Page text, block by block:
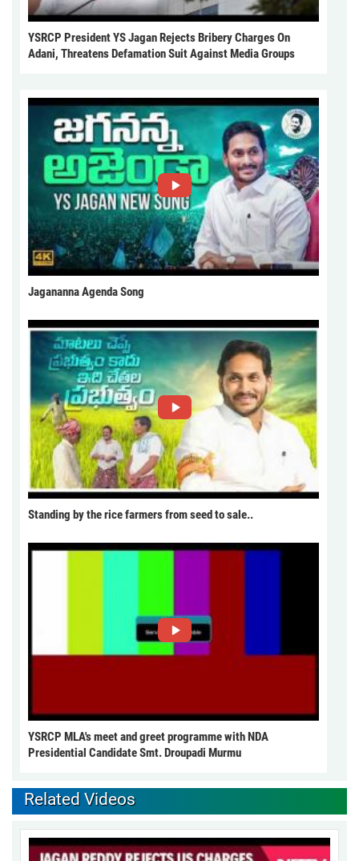
YSRCP President YS Jagan Rejects Bribery Charges On
Adani, Threatens Defamation Suit Against Media Groups
Jagananna Agenda Song
Standing by the rice farmers from seed to sale..
YSRCP MLA's meet and greet programme with NDA
Presidential Candidate Smt. Droupadi Murmu
Related Videos